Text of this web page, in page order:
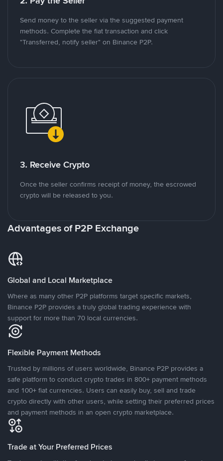
Send money to the seller via the suggested payment
methods. Complete the fiat transaction and click
"Transferred, notify seller" on Binance P2P.
3. Receive Crypto
Once the seller confirms receipt of money, the escrowed
crypto will be released to you.
Advantages of P2P Exchange
Global and Local Marketplace
Where as many other P2P platforms target specific markets,
Binance P2P provides a truly global trading experience with
support for more than 70 local currencies.
Flexible Payment Methods
Trusted by millions of users worldwide, Binance P2P provides a
safe platform to conduct crypto trades in 800+ payment methods
and 100+ fiat currencies. Users can easily buy, sell and trade
crypto directly with other users, while setting their preferred prices
and payment methods in an open crypto marketplace.
Trade at Your Preferred Prices